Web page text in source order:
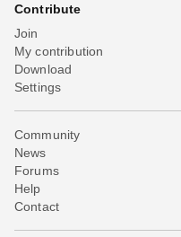
Contribute
Join
My contribution
Download
Settings
Community
News
Forums
Help
Contact